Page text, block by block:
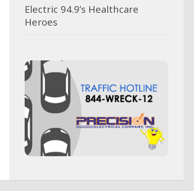
Electric 94.9’s Healthcare
Heroes